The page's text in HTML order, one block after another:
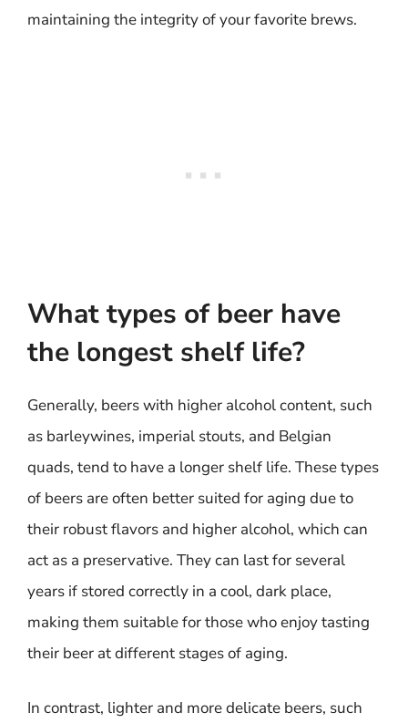
maintaining the integrity of your favorite brews.
What types of beer have
the longest shelf life?
Generally, beers with higher alcohol content, such
as barleywines, imperial stouts, and Belgian
quads, tend to have a longer shelf life. These types
of beers are often better suited for aging due to
their robust flavors and higher alcohol, which can
act as a preservative. They can last for several
years if stored correctly in a cool, dark place,
making them suitable for those who enjoy tasting
their beer at different stages of aging.
In contrast, lighter and more delicate beers, such